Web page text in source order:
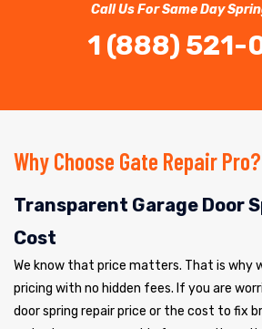
Call Us For Same Day
1 (888) 521-
Why Choose Gate Repair Pro?
Transparent Garage Door
Cost
We know that price matters. That is why
pricing with no hidden fees. If you are
door spring repair price or the cost to fix